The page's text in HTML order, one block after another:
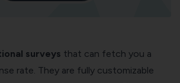
surveys that can fetch you a
rate. They are fully customizable